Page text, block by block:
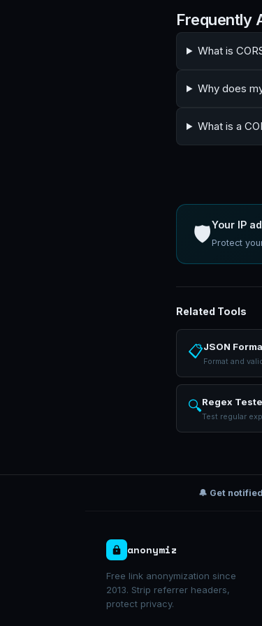
Frequently
What is
Why does
What is a
🛡️Your IP
Protect
Related Tools
📋JSON
Format and
🔍Regex
Test regular
🔔 Get
anonymiz
Free link anonymization since
2013. Strip referrer headers,
protect privacy.